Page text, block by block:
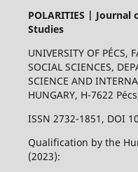
POLARITIES |
Studies
UNIVERSITY OF PÉCS,
SOCIAL SCIENCES,
SCIENCE AND
HUNGARY, H-7622
ISSN 2732-1851, DOI
Qualification by the
(2023):